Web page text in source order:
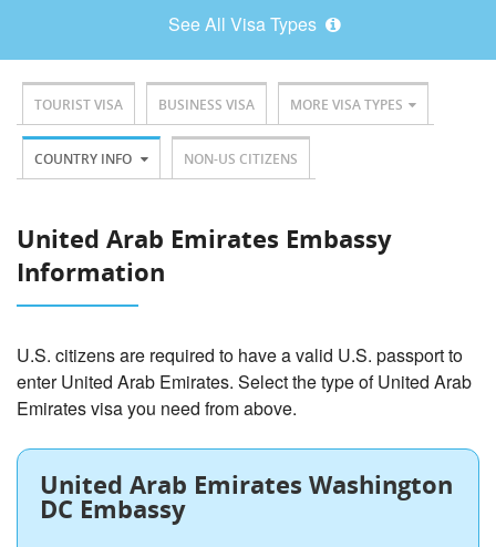
See All Visa Types
TOURIST VISA BUSINESS VISA MORE VISA TYPES
COUNTRY INFO NON-US CITIZENS
United Arab Emirates Embassy
Information
U.S. citizens are required to have a valid U.S. passport to
enter United Arab Emirates. Select the type of United Arab
Emirates visa you need from above.
United Arab Emirates Washington
DC Embassy